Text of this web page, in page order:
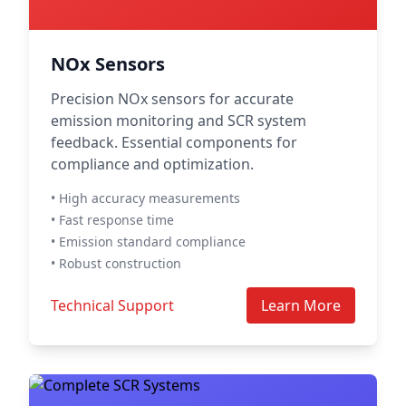
NOx Sensors
Precision NOx sensors for accurate
emission monitoring and SCR system
feedback. Essential components for
compliance and optimization.
• High accuracy measurements
• Fast response time
• Emission standard compliance
• Robust construction
Technical Support Learn More